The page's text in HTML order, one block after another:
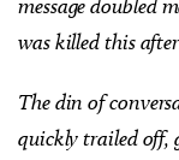
message doubled
was killed this
The din of
quickly trailed off,